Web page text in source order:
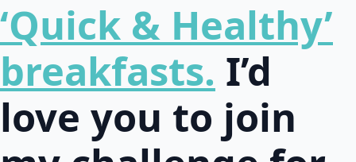
‘Quick & Healthy’
breakfasts. I’d
love you to join